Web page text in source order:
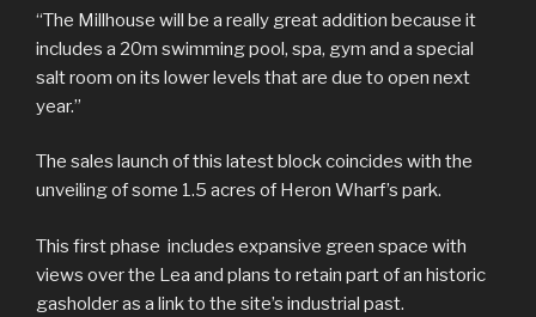
“The Millhouse will be a really great addition because it
includes a 20m swimming pool, spa, gym and a special
salt room on its lower levels that are due to open next
year.”
The sales launch of this latest block coincides with the
unveiling of some 1.5 acres of Heron Wharf’s park.
This first phase includes expansive green space with
views over the Lea and plans to retain part of an historic
gasholder as a link to the site’s industrial past.